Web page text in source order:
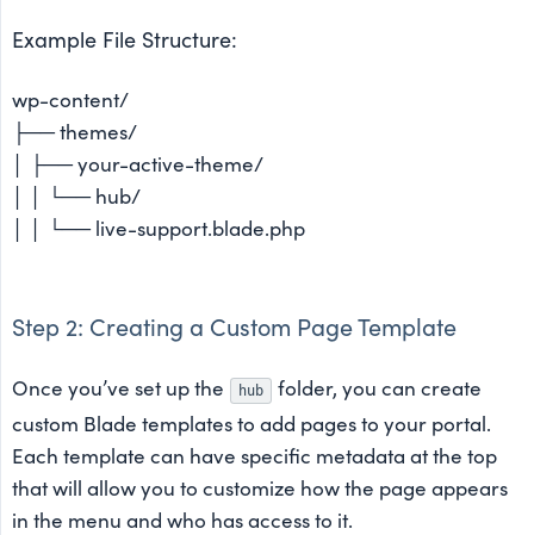
Example File Structure:
wp-content/
├── themes/
│ ├── your-active-theme/
│ │ └── hub/
│ │ └── live-support.blade.php
Step 2: Creating a Custom Page Template
Once you’ve set up the hub
folder, you can create
custom Blade templates to add pages to your portal.
Each template can have specific metadata at the top
that will allow you to customize how the page appears
in the menu and who has access to it.